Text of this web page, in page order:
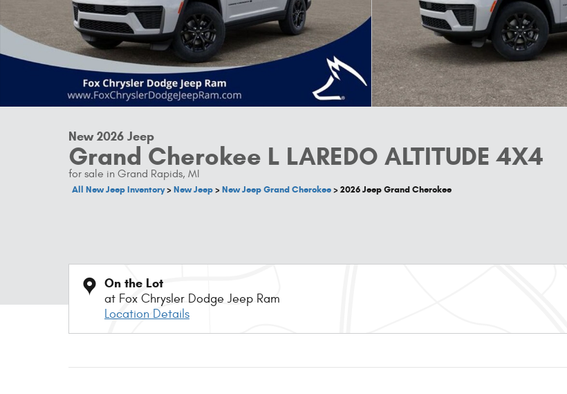
New 2026 Jeep
Grand Cherokee L LAREDO ALTITUDE 4X4
for sale in Grand Rapids, MI
All New Jeep Inventory>New Jeep>New Jeep Grand Cherokee>2026 Jeep Grand Cherokee
On the Lot
at Fox Chrysler Dodge Jeep Ram
Location Details